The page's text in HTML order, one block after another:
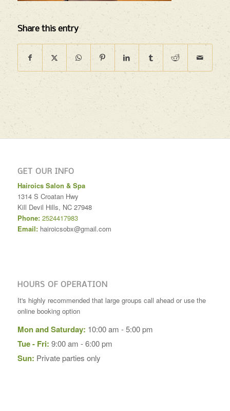
Share this entry
GET OUR INFO
Hairoics Salon & Spa
1314 S Croatan Hwy
Kill Devil Hills, NC 27948
Phone: 2524417983
Email: hairoicsobx@gmail.com
HOURS OF OPERATION
It's highly recommended that large groups call ahead or use the
online booking option
Mon and Saturday: 10:00 am - 5:00 pm
Tue - Fri: 9:00 am - 6:00 pm
Sun: Private parties only